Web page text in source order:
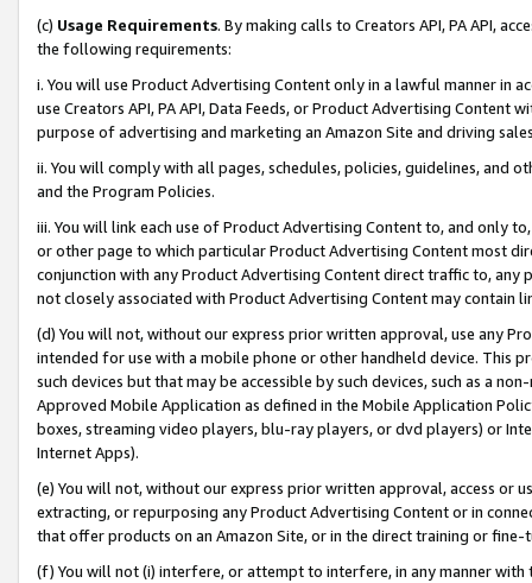
(c) Usage Requirements. By making calls to Creators API, PA API,
the following requirements:
i. You will use Product Advertising Content only in a lawful manner in
use Creators API, PA API, Data Feeds, or Product Advertising
purpose of advertising and marketing an Amazon Site and driving
ii. You will comply with all pages, schedules, policies, guidelines, and
and the Program Policies.
iii. You will link each use of Product Advertising Content to, and only
or other page to which particular Product Advertising Content most
conjunction with any Product Advertising Content direct traffic to,
not closely associated with Product Advertising Content may contain
(d) You will not, without our express prior written approval, use any
intended for use with a mobile phone or other handheld device. This
such devices but that may be accessible by such devices, such as a
Approved Mobile Application as defined in the Mobile Application
boxes, streaming video players, blu-ray players, or dvd players) or
Internet Apps).
(e) You will not, without our express prior written approval, access or
extracting, or repurposing any Product Advertising Content or in
that offer products on an Amazon Site, or in the direct training or
(f) You will not (i) interfere, or attempt to interfere, in any manner